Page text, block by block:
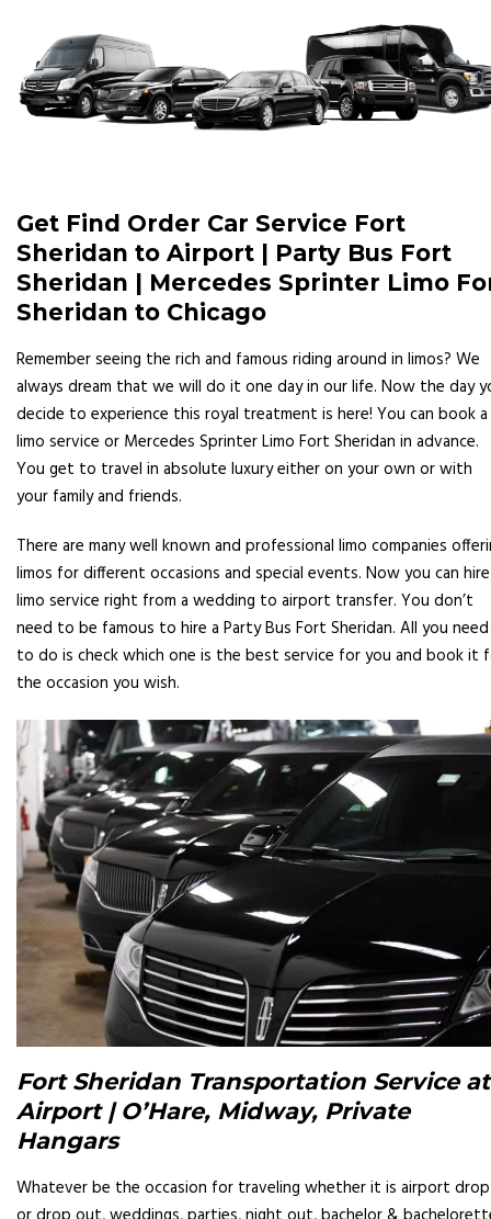
Get Find Order Car Service Fort
Sheridan to Airport | Party Bus Fort
Sheridan | Mercedes Sprinter Limo
Sheridan to Chicago
Remember seeing the rich and famous riding around in limos? We
always dream that we will do it one day in our life. Now the day
decide to experience this royal treatment is here! You can book a
limo service or Mercedes Sprinter Limo Fort Sheridan in advance.
You get to travel in absolute luxury either on your own or with
your family and friends.
There are many well known and professional limo companies
limos for different occasions and special events. Now you can
limo service right from a wedding to airport transfer. You don’t
need to be famous to hire a Party Bus Fort Sheridan. All you need
to do is check which one is the best service for you and book it
the occasion you wish.
Fort Sheridan Transportation Service at
Airport | O’Hare, Midway, Private
Hangars
Whatever be the occasion for traveling whether it is airport